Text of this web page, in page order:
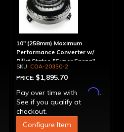
10" (258mm) Maximum
Performance Converter w/
Billet Stator, "Super Sprag"
COA-20350-2
PRICE: $1,895.70
Pay over time with
Affirm.
See if you qualify at
checkout.
Configure Item